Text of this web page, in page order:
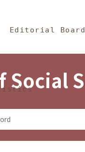
Editorial Board
Social